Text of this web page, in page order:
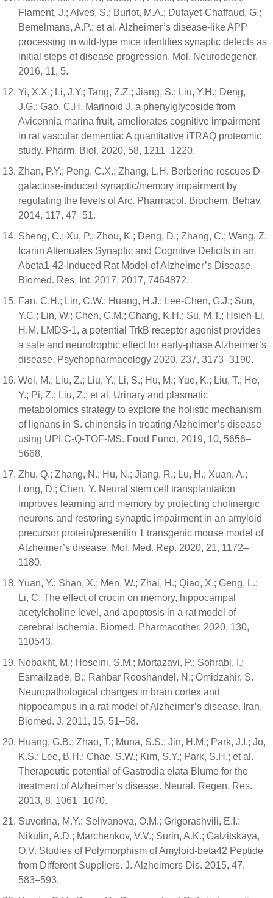
Flament, J.; Alves, S.; Burlot, M.A.; Dufayet-Chaffaud, G.;
Bemelmans, A.P.; et al. Alzheimer’s disease-like APP
processing in wild-type mice identifies synaptic defects as
initial steps of disease progression. Mol. Neurodegener.
2016, 11, 5.
Yi, X.X.; Li, J.Y.; Tang, Z.Z.; Jiang, S.; Liu, Y.H.; Deng,
J.G.; Gao, C.H. Marinoid J, a phenylglycoside from
Avicennia marina fruit, ameliorates cognitive impairment
in rat vascular dementia: A quantitative iTRAQ proteomic
study. Pharm. Biol. 2020, 58, 1211–1220.
Zhan, P.Y.; Peng, C.X.; Zhang, L.H. Berberine rescues D-
galactose-induced synaptic/memory impairment by
regulating the levels of Arc. Pharmacol. Biochem. Behav.
2014, 117, 47–51.
Sheng, C.; Xu, P.; Zhou, K.; Deng, D.; Zhang, C.; Wang, Z.
Icariin Attenuates Synaptic and Cognitive Deficits in an
Abeta1-42-Induced Rat Model of Alzheimer’s Disease.
Biomed. Res. Int. 2017, 2017, 7464872.
Fan, C.H.; Lin, C.W.; Huang, H.J.; Lee-Chen, G.J.; Sun,
Y.C.; Lin, W.; Chen, C.M.; Chang, K.H.; Su, M.T.; Hsieh-Li,
H.M. LMDS-1, a potential TrkB receptor agonist provides
a safe and neurotrophic effect for early-phase Alzheimer’s
disease. Psychopharmacology 2020, 237, 3173–3190.
Wei, M.; Liu, Z.; Liu, Y.; Li, S.; Hu, M.; Yue, K.; Liu, T.; He,
Y.; Pi, Z.; Liu, Z.; et al. Urinary and plasmatic
metabolomics strategy to explore the holistic mechanism
of lignans in S. chinensis in treating Alzheimer’s disease
using UPLC-Q-TOF-MS. Food Funct. 2019, 10, 5656–
5668.
Zhu, Q.; Zhang, N.; Hu, N.; Jiang, R.; Lu, H.; Xuan, A.;
Long, D.; Chen, Y. Neural stem cell transplantation
improves learning and memory by protecting cholinergic
neurons and restoring synaptic impairment in an amyloid
precursor protein/presenilin 1 transgenic mouse model of
Alzheimer’s disease. Mol. Med. Rep. 2020, 21, 1172–
1180.
Yuan, Y.; Shan, X.; Men, W.; Zhai, H.; Qiao, X.; Geng, L.;
Li, C. The effect of crocin on memory, hippocampal
acetylcholine level, and apoptosis in a rat model of
cerebral ischemia. Biomed. Pharmacother. 2020, 130,
110543.
Nobakht, M.; Hoseini, S.M.; Mortazavi, P.; Sohrabi, I.;
Esmailzade, B.; Rahbar Rooshandel, N.; Omidzahir, S.
Neuropathological changes in brain cortex and
hippocampus in a rat model of Alzheimer’s disease. Iran.
Biomed. J. 2011, 15, 51–58.
Huang, G.B.; Zhao, T.; Muna, S.S.; Jin, H.M.; Park, J.I.; Jo,
K.S.; Lee, B.H.; Chae, S.W.; Kim, S.Y.; Park, S.H.; et al.
Therapeutic potential of Gastrodia elata Blume for the
treatment of Alzheimer’s disease. Neural. Regen. Res.
2013, 8, 1061–1070.
Suvorina, M.Y.; Selivanova, O.M.; Grigorashvili, E.I.;
Nikulin, A.D.; Marchenkov, V.V.; Surin, A.K.; Galzitskaya,
O.V. Studies of Polymorphism of Amyloid-beta42 Peptide
from Different Suppliers. J. Alzheimers Dis. 2015, 47,
583–593.